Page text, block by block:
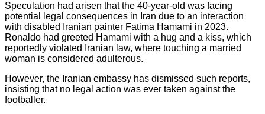
Speculation had arisen that the 40-year-old was facing
potential legal consequences in Iran due to an interaction
with disabled Iranian painter Fatima Hamami in 2023.
Ronaldo had greeted Hamami with a hug and a kiss, which
reportedly violated Iranian law, where touching a married
woman is considered adulterous.
However, the Iranian embassy has dismissed such reports,
insisting that no legal action was ever taken against the
footballer.